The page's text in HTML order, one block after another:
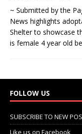
~ Submitted by the
News highlights
Shelter to showcase
is female 4 year old
FOLLOW US
SUBSCRIBE TO NEW
Like us on Facebook